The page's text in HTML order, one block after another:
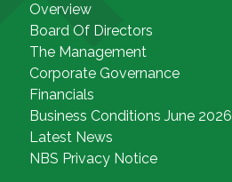
Overview
Board Of Directors
The Management
Corporate Governance
Financials
Business Conditions June 2026
Latest News
NBS Privacy Notice